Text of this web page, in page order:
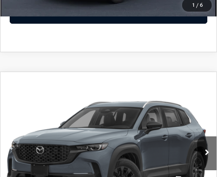
1 / 6
Price Drop
7MMVAABW9TN184713 Stock: TN184713 Model:50H PF XA
In Stock Ext. Int.
SALE PRICE
LESS
MSRP
$37,230
Dealer Discount
$372
Dealer Closing Fee:
+$699